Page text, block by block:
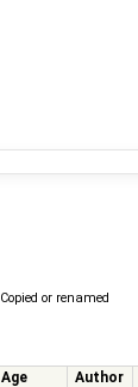
Copied or renamed
Age Author